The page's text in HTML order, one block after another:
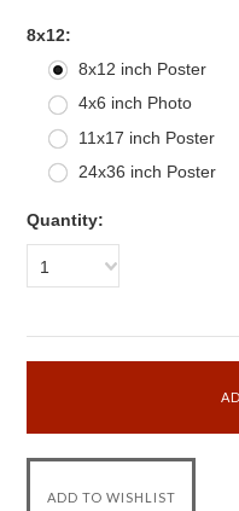
8x12:
8x12 inch Poster
4x6 inch Photo
11x17 inch Poster
24x36 inch Poster
Quantity:
1